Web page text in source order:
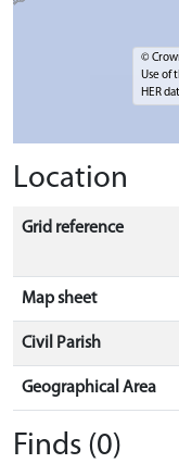
©
Use of
HER
Location
Grid reference
Map sheet
Civil Parish
Geographical Area
Finds (0)